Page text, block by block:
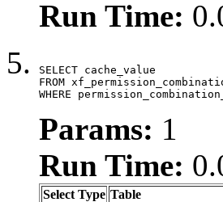
Run Time:
SELECT cache_value
FROM
WHERE
Params: 1
Run Time:
Select Type Table